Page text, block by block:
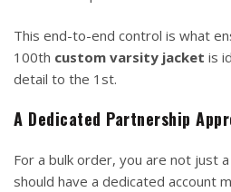
This end-to-end control is what
100th custom varsity jacket is
detail to the 1st.
A Dedicated Partnership
For a bulk order, you are not just
should have a dedicated account